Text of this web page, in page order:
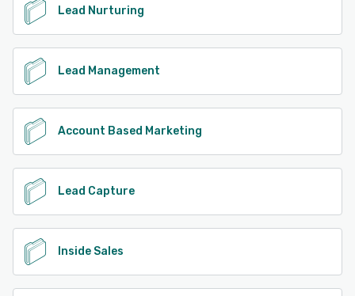
Lead Nurturing
Lead Management
Account Based Marketing
Lead Capture
Inside Sales